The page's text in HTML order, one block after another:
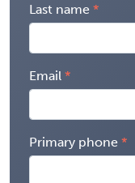
Last name
Email
Primary phone